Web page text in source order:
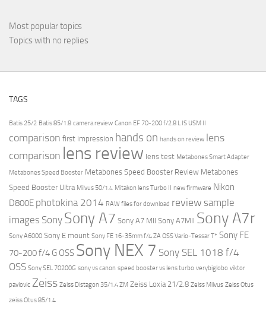
Most popular topics
Topics with no replies
TAGS
Batis 25/2 Batis 85/1.8 camera review Canon EF 70-200 f/2.8 L IS USM II
comparison first impression hands on hands on review lens
comparison lens review lens test Metabones Smart Adapter
Metabones Speed Booster Metabones Speed Booster Review Metabones
Speed Booster Ultra Milvus 50/1.4 Mitakon lens Turbo II new firmware Nikon
D800E photokina 2014 RAW files for download review sample
images Sony Sony A7 Sony A7 MII Sony A7MII Sony A7r
Sony A6000 Sony E mount Sony FE 16-35mm f/4 ZA OSS Vario-Tessar T* Sony FE
70-200 f/4 G OSS Sony NEX 7 Sony SEL 1018 f/4
OSS Sony SEL 70200G sony vs canon speed booster vs lens turbo verybiglobo viktor
pavlovic Zeiss Zeiss Distagon 35/1.4 ZM Zeiss Loxia 21/2.8 Zeiss Milvus Zeiss Otus
zeiss Otus 85/1.4